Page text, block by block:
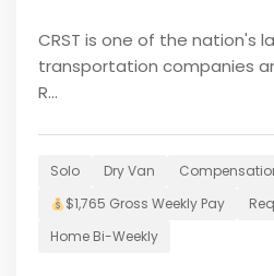
CRST is one of the nation's
transportation companies
R...
Solo Dry Van
$1,765 Gross Weekly Pay
Home Bi-Weekly